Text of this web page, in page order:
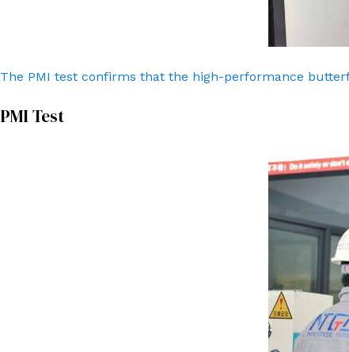
The PMI test confirms that the high-performance
PMI Test